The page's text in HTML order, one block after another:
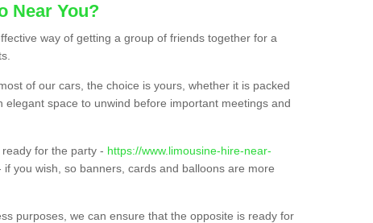
Near You?
way of getting a group of friends together for a
of our cars, the choice is yours, whether it is packed
space to unwind before important meetings and
for the party - https://www.limousine-hire-near-
you wish, so banners, cards and balloons are more
purposes, we can ensure that the opposite is ready for